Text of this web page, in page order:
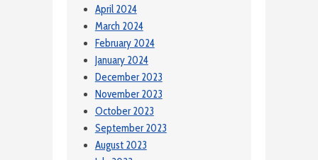
April 2024
March 2024
February 2024
January 2024
December 2023
November 2023
October 2023
September 2023
August 2023